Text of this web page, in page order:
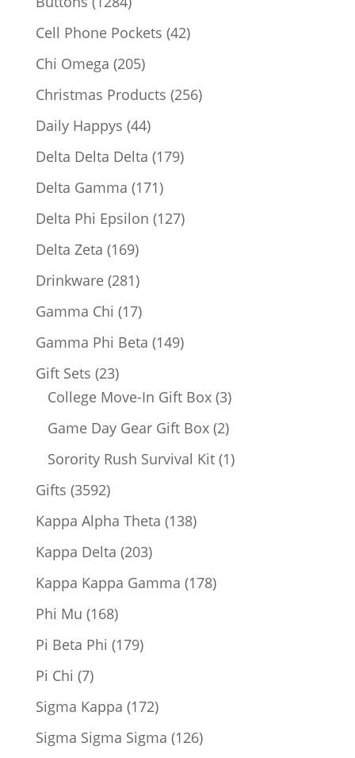
products
Cell Phone Pockets 4242
Chi Omega 205205
products
Christmas Products 256256
Daily Happys 4444
products
Delta Delta Delta 179179
Delta Gamma 171171
products
Delta Phi Epsilon 127127
Delta Zeta 169169
products
Drinkware 281281
products
Gamma Chi 1717
products
Gamma Phi Beta 149149
Gift Sets 2323
products
College Move-In Gift Box 33
products
Game Day Gear Gift Box 22
products
Sorority Rush Survival Kit 11
Gifts 35923592
products
Kappa Alpha Theta 138138
Kappa Delta 203203
products
Kappa Kappa Gamma 178178
Phi Mu 168168
products
Pi Beta Phi 179179
Pi Chi 77
products
Sigma Kappa 172172
products
Sigma Sigma Sigma 126126